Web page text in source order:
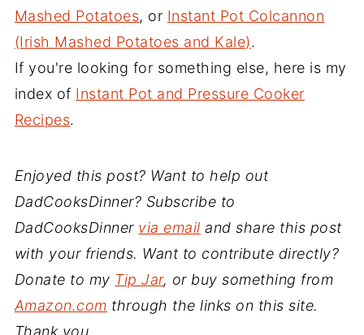
Mashed Potatoes, or Instant Pot Colcannon
(Irish Mashed Potatoes and Kale).
If you're looking for something else, here is my
index of Instant Pot and Pressure Cooker
Recipes.
Enjoyed this post? Want to help out
DadCooksDinner? Subscribe to
DadCooksDinner via email and share this post
with your friends. Want to contribute directly?
Donate to my Tip Jar, or buy something from
Amazon.com through the links on this site.